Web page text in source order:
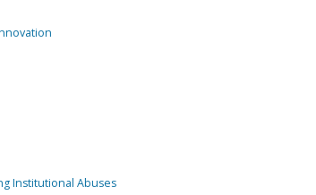
Institutional Abuses